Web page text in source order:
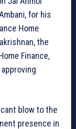
for his
Home
the
Finance,
blow to the
presence in